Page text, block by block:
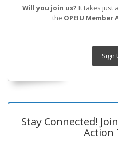
Will you join us? It takes just
the OPEIU Member
Sign
Stay Connected!
Action